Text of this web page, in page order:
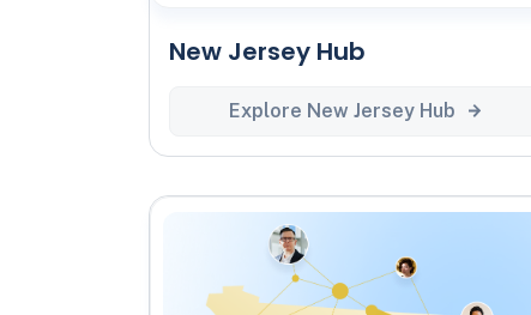
New Jersey Hub
Explore New Jersey Hub